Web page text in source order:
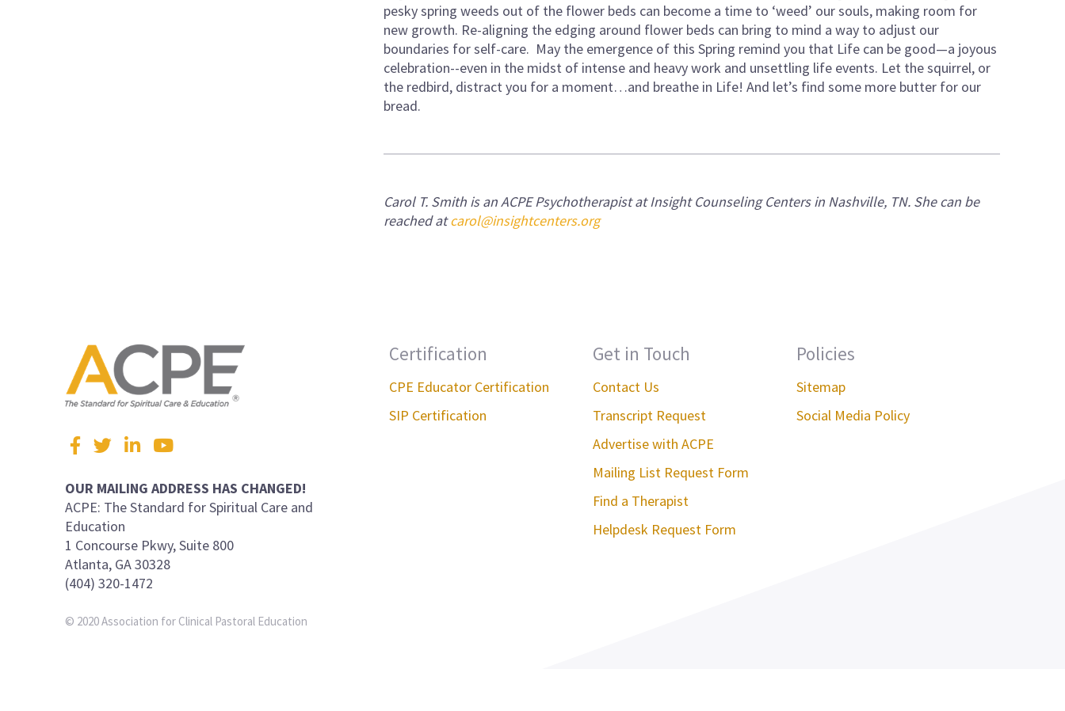
pesky spring weeds out of the flower beds can become a time to ‘weed’ our souls, making room for
new growth. Re-aligning the edging around flower beds can bring to mind a way to adjust our
boundaries for self-care. May the emergence of this Spring remind you that Life can be good—a joyous
celebration--even in the midst of intense and heavy work and unsettling life events. Let the squirrel, or
the redbird, distract you for a moment…and breathe in Life! And let’s find some more butter for our
bread.
Carol T. Smith is an ACPE Psychotherapist atInsight Counseling Centers in Nashville, TN. She can be
reached atcarol@insightcenters.org
Visit
us
Facebook
TwitterLinkedInYouTube
OUR MAILING ADDRESS HAS CHANGED!
ACPE: The Standard for Spiritual Care and
Education
1 Concourse Pkwy, Suite 800
Atlanta, GA 30328
(404) 320-1472
Certification
CPE Educator Certification
SIP Certification
Get in Touch
Contact Us
Transcript Request
Advertise with ACPE
Mailing List Request Form
Find a Therapist
Helpdesk Request Form
Policies
Sitemap
Social Media Policy
© 2020 Association for Clinical Pastoral Education